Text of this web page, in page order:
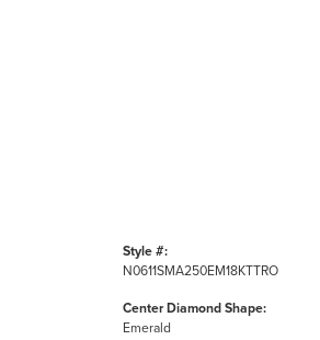
Style #:
N0611SMA250EM18KTTRO
Center Diamond Shape:
Emerald